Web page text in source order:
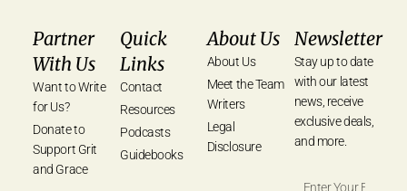
Partner
With Us
Want to Write
for Us?
Donate to
Support Grit
and Grace
Quick
Links
Contact
Resources
Podcasts
Guidebooks
About Us
About Us
Meet the Team
Writers
Legal
Disclosure
Newsletter
Stay up to date
with our latest
news, receive
exclusive deals,
and more.